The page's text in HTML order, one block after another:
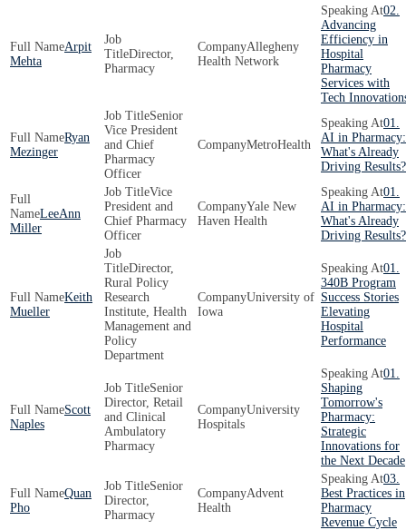
Arpit
Mehta
Director,
Pharmacy
Allegheny
Health Network
02.
Advancing
Efficiency in
Hospital
Pharmacy
Services with
Tech
Ryan
Mezinger
Senior
Vice President
and Chief
Pharmacy
Officer
MetroHealth
01.
AI in Pharmacy:
What's Already
Driving Results?
LeeAnn
Miller
Vice
President and
Chief Pharmacy
Officer
Yale New
Haven Health
01.
AI in Pharmacy:
What's Already
Driving Results?
Keith
Mueller
Director,
Rural Policy
Research
Institute, Health
Management and
Policy
Department
University of
Iowa
01.
340B Program
Success Stories
Elevating
Hospital
Performance
Scott
Naples
Senior
Director, Retail
and Clinical
Ambulatory
Pharmacy
University
Hospitals
01.
Shaping
Tomorrow's
Pharmacy:
Strategic
Innovations for
the Next Decade
Quan
Pho
Senior
Director,
Pharmacy
Advent
Health
03.
Best Practices in
Pharmacy
Revenue Cycle